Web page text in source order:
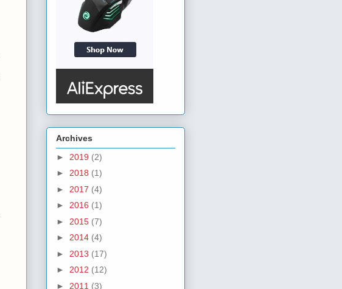
Archives
► 2019 (2)
► 2018 (1)
► 2017 (4)
► 2016 (1)
► 2015 (7)
► 2014 (4)
► 2013 (17)
► 2012 (12)
► 2011 (3)